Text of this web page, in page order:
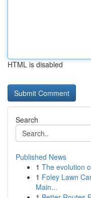
HTML is disabled
Search
Published News
1 The evolution
1 Foley Lawn
Main...